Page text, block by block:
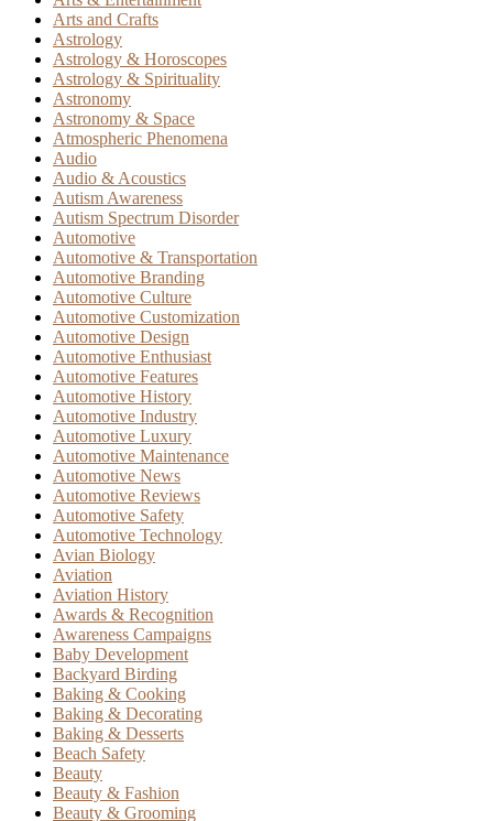
Arts and Crafts
Astrology
Astrology & Horoscopes
Astrology & Spirituality
Astronomy
Astronomy & Space
Atmospheric Phenomena
Audio
Audio & Acoustics
Autism Awareness
Autism Spectrum Disorder
Automotive
Automotive & Transportation
Automotive Branding
Automotive Culture
Automotive Customization
Automotive Design
Automotive Enthusiast
Automotive Features
Automotive History
Automotive Industry
Automotive Luxury
Automotive Maintenance
Automotive News
Automotive Reviews
Automotive Safety
Automotive Technology
Avian Biology
Aviation
Aviation History
Awards & Recognition
Awareness Campaigns
Baby Development
Backyard Birding
Baking & Cooking
Baking & Decorating
Baking & Desserts
Beach Safety
Beauty
Beauty & Fashion
Beauty & Grooming